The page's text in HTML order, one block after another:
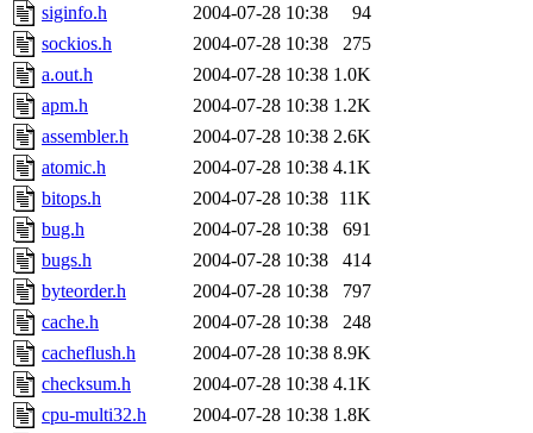
siginfo.h
2004-07-28 10:38
94
sockios.h
2004-07-28 10:38
275
a.out.h
2004-07-28 10:38 1.0K
apm.h
2004-07-28 10:38 1.2K
assembler.h
2004-07-28 10:38 2.6K
atomic.h
2004-07-28 10:38 4.1K
bitops.h
2004-07-28 10:38 11K
bug.h
2004-07-28 10:38
691
bugs.h
2004-07-28 10:38
414
byteorder.h
2004-07-28 10:38
797
cache.h
2004-07-28 10:38
248
cacheflush.h
2004-07-28 10:38 8.9K
checksum.h
2004-07-28 10:38 4.1K
cpu-multi32.h
2004-07-28 10:38 1.8K